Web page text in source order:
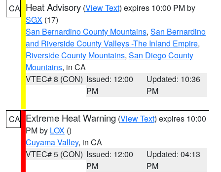
CA Heat Advisory (View Text) expires 10:00 PM by
SGX (17)
San Bernardino County Mountains, San Bernardino
and Riverside County Valleys -The Inland Empire,
Riverside County Mountains, San Diego County
Mountains, in CA
VTEC# 8 (CON) Issued: 12:00
PM
Updated: 10:36
PM
CA Extreme Heat Warning (View Text) expires 10:00
PM by LOX ()
Cuyama Valley, in CA
VTEC# 5 (CON) Issued: 12:00
PM
Updated: 04:13
PM